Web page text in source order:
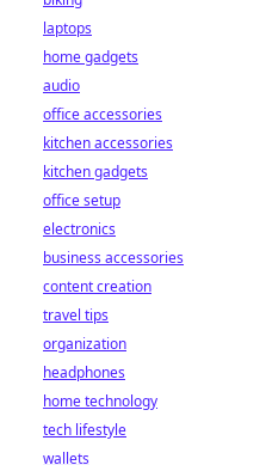
laptops
home gadgets
audio
office accessories
kitchen accessories
kitchen gadgets
office setup
electronics
business accessories
content creation
travel tips
organization
headphones
home technology
tech lifestyle
wallets